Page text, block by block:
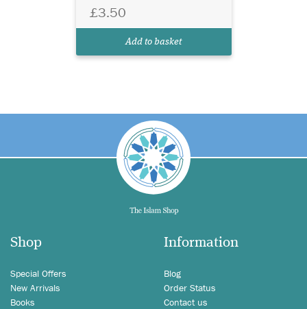
£3.50
Add to basket
Shop
Special Offers
New Arrivals
Books
Information
Blog
Order Status
Contact us